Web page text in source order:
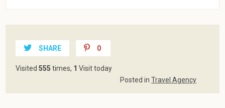
SHARE 0
Visited555 times, 1 Visit today
Posted inTravel Agency